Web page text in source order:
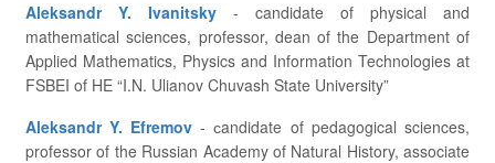
Aleksandr Y. Ivanitsky
mathematical sciences, professor, dean of the Department of
Applied Mathematics, Physics and Information Technologies at
FSBEI of HE “I.N. Ulianov Chuvash State University”
Aleksandr Y. Efremov
professor of the Russian Academy of Natural History, associate